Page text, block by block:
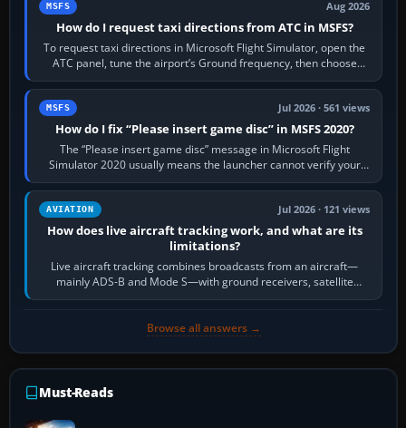
MSFS Aug 2026
How do I request taxi directions from ATC in MSFS?
To request taxi directions in Microsoft Flight Simulator, open the
ATC panel, tune the airport’s Ground frequency, then choose
Request Taxi for…
MSFS Jul 2026 · 561 views
How do I fix “Please insert game disc” in MSFS 2020?
The “Please insert game disc” message in Microsoft Flight
Simulator 2020 usually means the launcher cannot verify your
licence; it does not mean a…
AVIATION Jul 2026 · 121 views
How does live aircraft tracking work, and what are its
limitations?
Live aircraft tracking combines broadcasts from an aircraft—
mainly ADS-B and Mode S—with ground receivers, satellite
receivers, radar-derived feeds…
Browse all answers →
Must-Reads